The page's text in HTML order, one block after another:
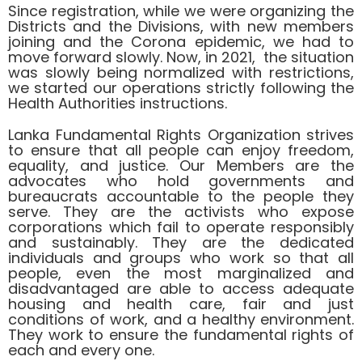
Since registration, while we were organizing the
Districts and the Divisions, with new members
joining and the Corona epidemic, we had to
move forward slowly. Now, in 2021, the situation
was slowly being normalized with restrictions,
we started our operations strictly following the
Health Authorities instructions.
Lanka Fundamental Rights Organization strives
to ensure that all people can enjoy freedom,
equality, and justice. Our Members are the
advocates who hold governments and
bureaucrats accountable to the people they
serve. They are the activists who expose
corporations which fail to operate responsibly
and sustainably. They are the dedicated
individuals and groups who work so that all
people, even the most marginalized and
disadvantaged are able to access adequate
housing and health care, fair and just
conditions of work, and a healthy environment.
They work to ensure the fundamental rights of
each and every one.